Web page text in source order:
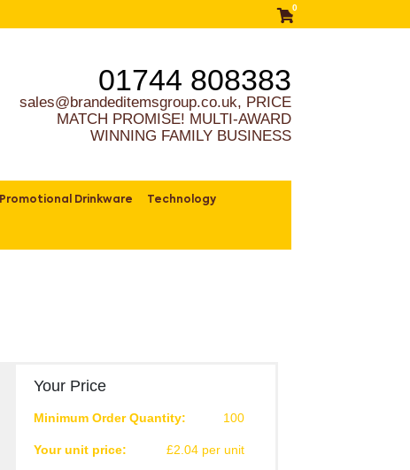
0
01744 808383
sales@brandeditemsgroup.co.uk, PRICE
MATCH PROMISE! MULTI-AWARD
WINNING FAMILY BUSINESS
Promotional Drinkware Technology
Your Price
Minimum Order Quantity: 100
Your unit price: £2.04 per unit